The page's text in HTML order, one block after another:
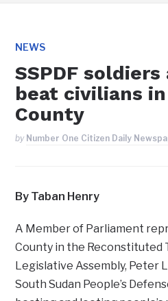
NEWS
SSPDF
beat civilians in
County
by Number One Citizen Daily
By Taban Henry
A Member of Parliament
County in the Reconstituted
Legislative Assembly, Peter
South Sudan People’s